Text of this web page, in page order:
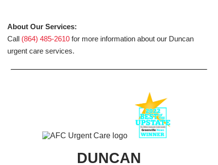
About Our Services:
Call (864) 485-2610 for more information about our Duncan
urgent care services.
DUNCAN